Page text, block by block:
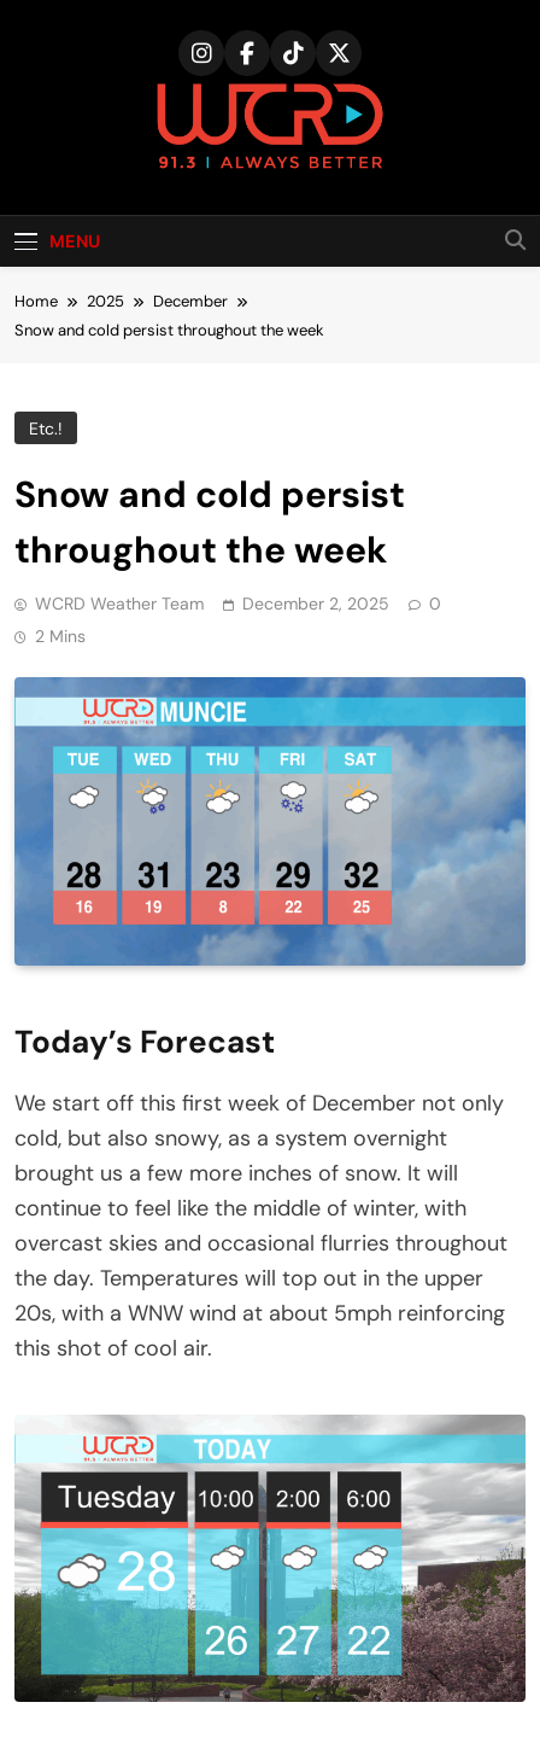
MENU
Home 2025
December
Snow and cold persist throughout the week
Etc.!
Snow and cold persist
throughout the week
WCRD Weather Team December 2, 2025
0
2 Mins
Today’s Forecast
We start off this first week of December not only
cold, but also snowy, as a system overnight
brought us a few more inches of snow. It will
continue to feel like the middle of winter, with
overcast skies and occasional flurries throughout
the day. Temperatures will top out in the upper
20s, with a WNW wind at about 5mph reinforcing
this shot of cool air.